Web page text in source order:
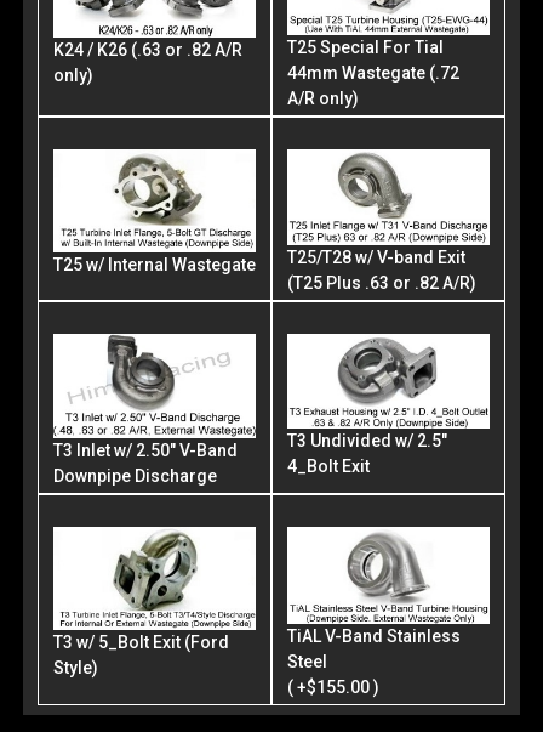
K24 / K26 (.63 or .82 A/R
only)
T25 Special For Tial
44mm Wastegate (.72
A/R only)
T25 w/ Internal Wastegate
T25/T28 w/ V-band Exit
(T25 Plus .63 or .82 A/R)
T3 Inlet w/ 2.50" V-Band
Downpipe Discharge
T3 Undivided w/ 2.5"
4_Bolt Exit
T3 w/ 5_Bolt Exit (Ford
Style)
TiAL V-Band Stainless
Steel
( +$155.00 )